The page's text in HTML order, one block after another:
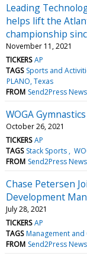
Leading
helps lift the
championship
November 11, 2021
TICKERS AP
TAGS Sports and
PLANO, Texas
FROM Send2Press
WOGA
October 26, 2021
TICKERS AP
TAGS Stack Sports
FROM Send2Press
Chase Petersen
Development
July 28, 2021
TICKERS AP
TAGS Management and
FROM Send2Press